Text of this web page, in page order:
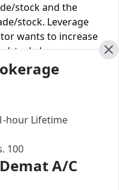
stock and the
stock. Leverage
wants to increase
stock, he can use
on the trade
of 1:500 means that
capital, the trader
with. This concept is
and many
1:500 leverage to
services and
hour Lifetime
100
A/C